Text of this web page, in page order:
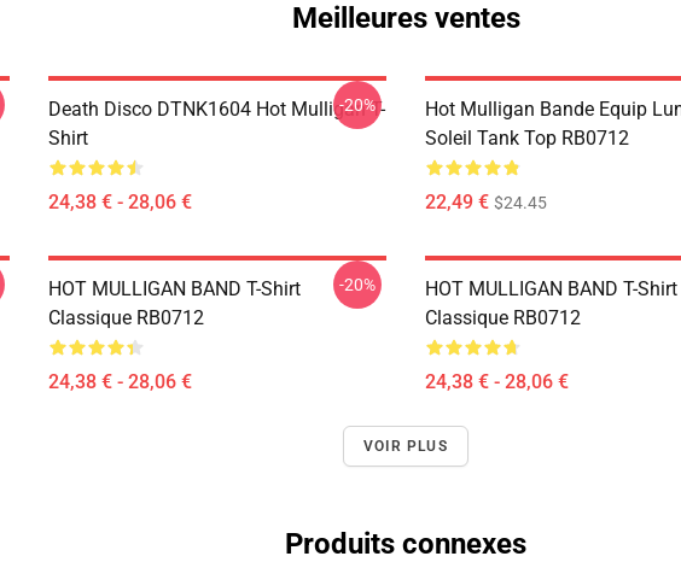
Meilleures ventes
Death Disco DTNK1604 Hot Mulligan T-
Shirt
24,38 € - 28,06 €
-20%
Hot Mulligan Bande Equip
Soleil Tank Top RB0712
22,49 € $24.45
HOT MULLIGAN BAND T-Shirt
Classique RB0712
24,38 € - 28,06 €
-20%
HOT MULLIGAN BAND T-Shirt
Classique RB0712
24,38 € - 28,06 €
VOIR PLUS
Produits connexes